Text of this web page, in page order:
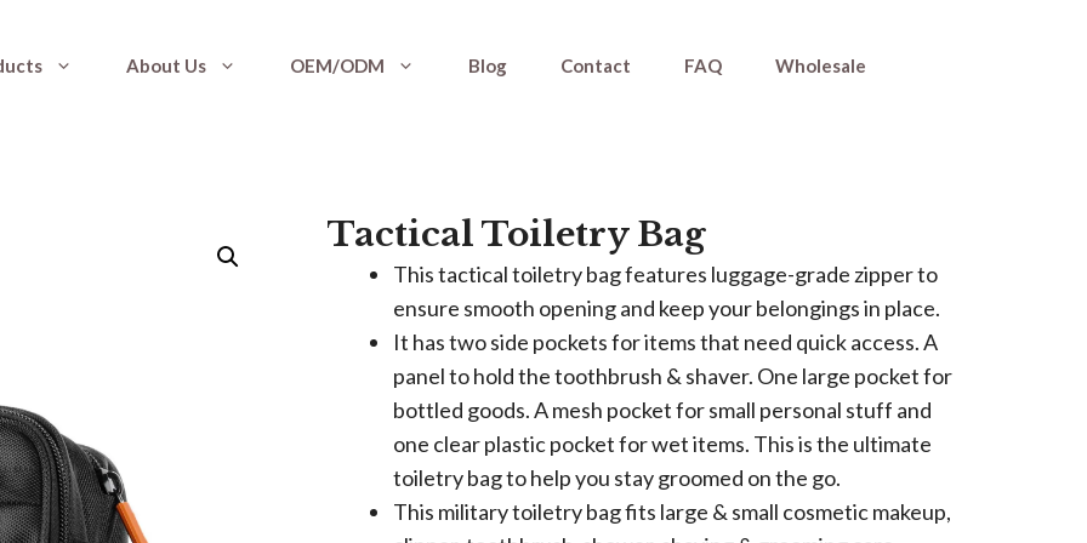
About Us OEM/ODM Blog Contact FAQ Wholesale
Tactical Toiletry Bag
This tactical toiletry bag features luggage-grade zipper to
ensure smooth opening and keep your belongings in place.
It has two side pockets for items that need quick access. A
panel to hold the toothbrush & shaver. One large pocket for
bottled goods. A mesh pocket for small personal stuff and
one clear plastic pocket for wet items. This is the ultimate
toiletry bag to help you stay groomed on the go.
This military toiletry bag fits large & small cosmetic makeup,